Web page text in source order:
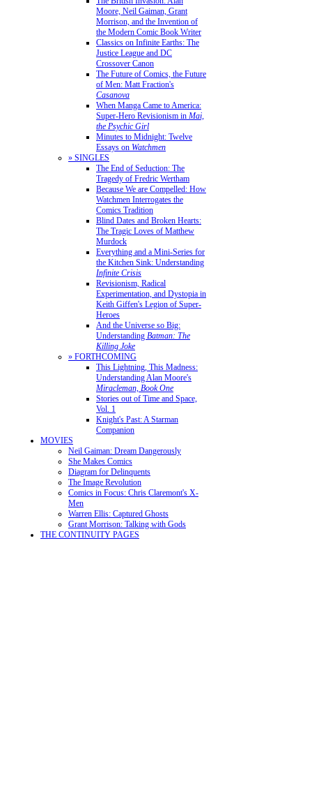
Moore, Neil Gaiman, Grant
Morrison, and the Invention of
the Modern Comic Book Writer
Classics on Infinite Earths: The
Justice League and DC
Crossover Canon
The Future of Comics, the Future
of Men: Matt Fraction's
Casanova
When Manga Came to America:
Super-Hero Revisionism in Mai,
the Psychic Girl
Minutes to Midnight: Twelve
Essays on Watchmen
» SINGLES
The End of Seduction: The
Tragedy of Fredric Wertham
Because We are Compelled: How
Watchmen Interrogates the
Comics Tradition
Blind Dates and Broken Hearts:
The Tragic Loves of Matthew
Murdock
Everything and a Mini-Series for
the Kitchen Sink: Understanding
Infinite Crisis
Revisionism, Radical
Experimentation, and Dystopia in
Keith Giffen's Legion of Super-
Heroes
And the Universe so Big:
Understanding Batman: The
Killing Joke
» FORTHCOMING
This Lightning, This Madness:
Understanding Alan Moore's
Miracleman, Book One
Stories out of Time and Space,
Vol. 1
Knight's Past: A Starman
Companion
MOVIES
Neil Gaiman: Dream Dangerously
She Makes Comics
Diagram for Delinquents
The Image Revolution
Comics in Focus: Chris Claremont's X-
Men
Warren Ellis: Captured Ghosts
Grant Morrison: Talking with Gods
THE CONTINUITY PAGES